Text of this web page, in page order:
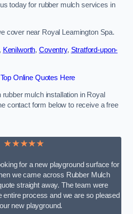
today for rubber mulch services in
cover near Royal Leamington Spa.
Kenilworth, Coventry, Stratford-upon-
Online Quotes Here
mulch installation in Royal
contact form below to receive a free
★★★★★
for a new playground surface for
we came across Rubber Mulch
straight away. The team were
entire process and we are so pleased
new playground.